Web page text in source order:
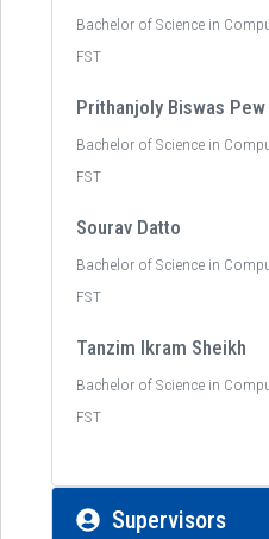
Bachelor of Science in
FST
Prithanjoly Biswas Pew
Bachelor of Science in
FST
Sourav Datto
Bachelor of Science in
FST
Tanzim Ikram Sheikh
Bachelor of Science in
FST
Supervisors